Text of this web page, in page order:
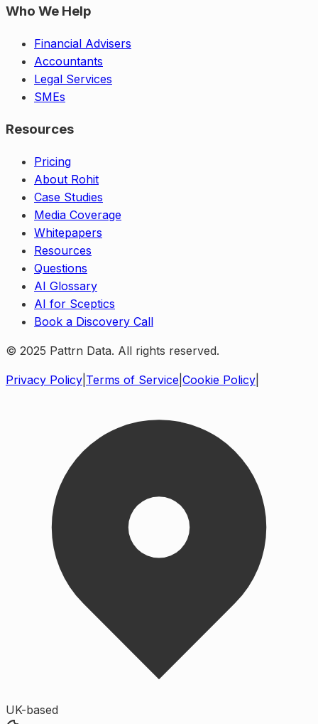
Who We Help
Financial Advisers
Accountants
Legal Services
SMEs
Resources
Pricing
About Rohit
Case Studies
Media Coverage
Whitepapers
Resources
Questions
AI Glossary
AI for Sceptics
Book a Discovery Call
© 2025 Pattrn Data. All rights reserved.
Privacy Policy Terms of Service Cookie Policy
UK-based